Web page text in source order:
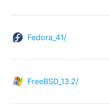
Fedora_41/
FreeBSD_13.2/